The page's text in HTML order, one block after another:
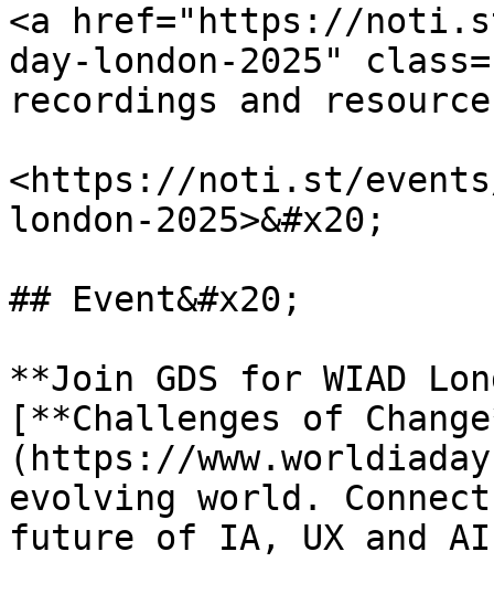
<a href="https://
day-london-2025"
recordings and
<https://noti.st/events/
london-2025>&#x20;
## Event&#x20;
**Join GDS for WIAD
[**Challenges of
(https://
evolving world.
future of IA, UX and